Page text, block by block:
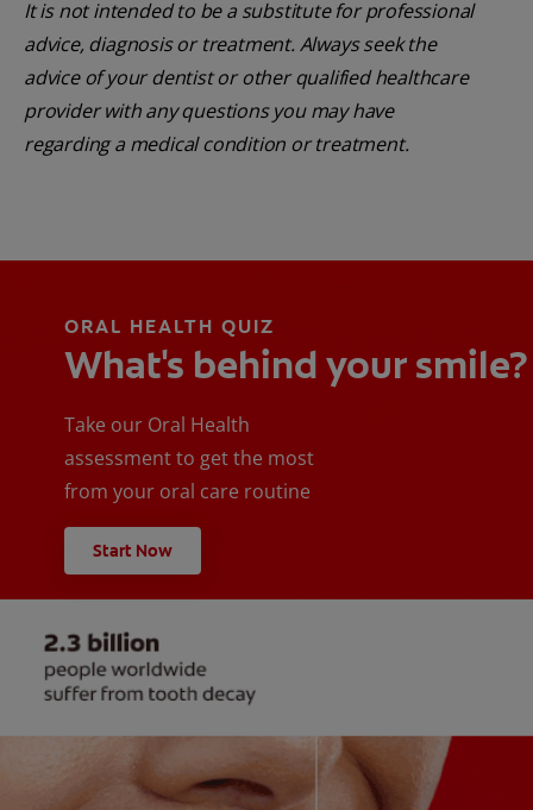
It is not intended to be a substitute for professional
advice, diagnosis or treatment. Always seek the
advice of your dentist or other qualified healthcare
provider with any questions you may have
regarding a medical condition or treatment.
ORAL HEALTH QUIZ
What's behind your smile?
Take our Oral Health
assessment to get the most
from your oral care routine
Start Now